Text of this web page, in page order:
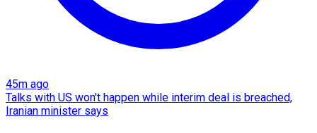
45m ago
Talks with US won't happen while interim deal is breached,
Iranian minister says